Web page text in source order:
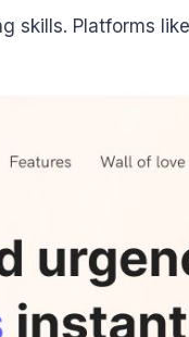
skills. Platforms